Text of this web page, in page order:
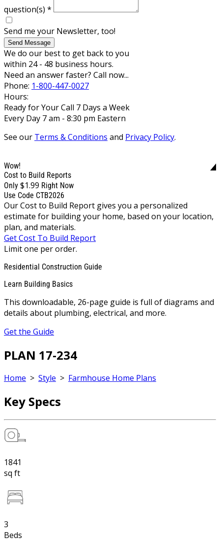
question(s) *
Send me your Newsletter, too!
Send Message
We do our best to get back to you
within 24 - 48 business hours.
Need an answer faster? Call now...
Phone: 1-800-447-0027
Hours:
Ready for Your Call 7 Days a Week
Every Day 7 am - 8:30 pm Eastern
See our Terms & Conditions and Privacy Policy.
Wow!
Cost to Build Reports
Only $1.99 Right Now
Use Code CTB2026
Our Cost to Build Report gives you a personalized
estimate for building your home, based on your location,
plan, and materials.
Get Cost To Build Report
Limit one per order.
Residential Construction Guide
Learn Building Basics
This downloadable, 26-page guide is full of diagrams and
details about plumbing, electrical, and more.
Get the Guide
PLAN 17-234
Home > Style > Farmhouse Home Plans
Key Specs
1841
sq ft
3
Beds